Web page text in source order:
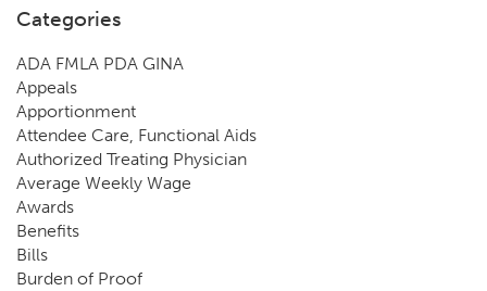
Categories
ADA FMLA PDA GINA
Appeals
Apportionment
Attendee Care, Functional Aids
Authorized Treating Physician
Average Weekly Wage
Awards
Benefits
Bills
Burden of Proof